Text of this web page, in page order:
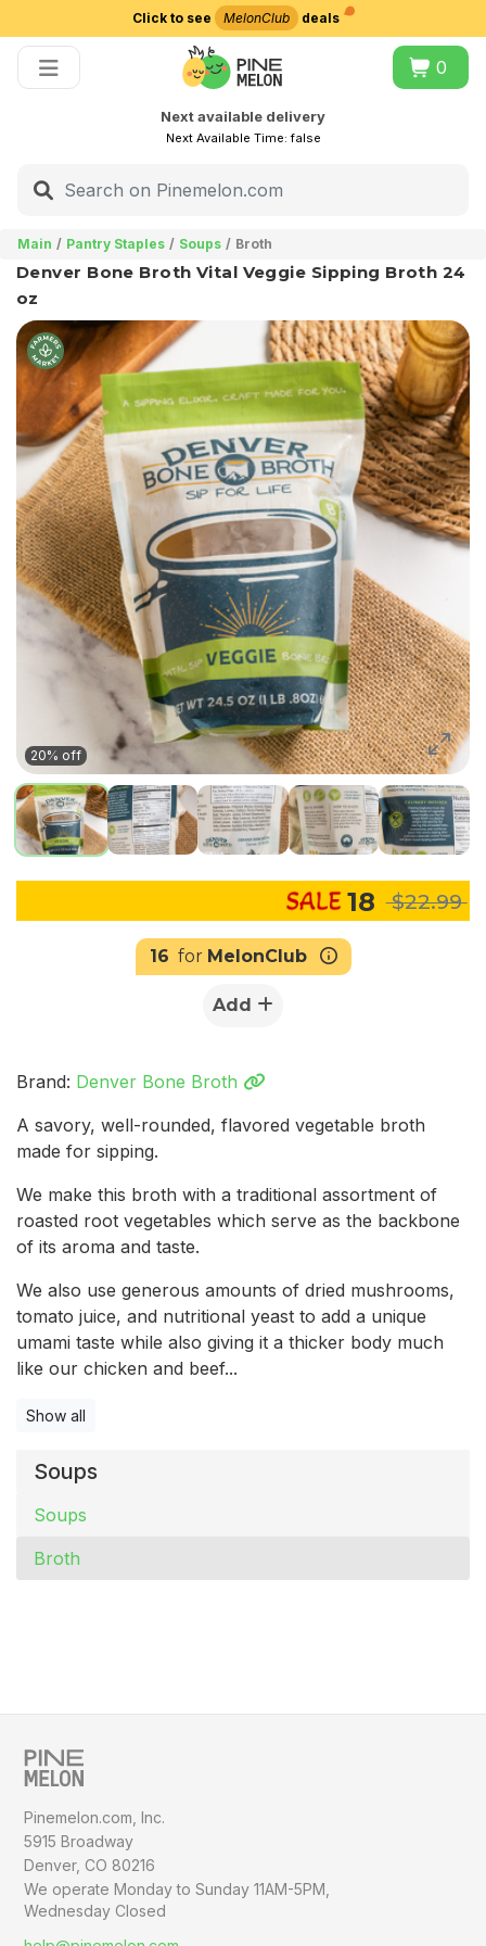
Click to see MelonClub deals
0
Next available delivery
Next Available Time:false
Main Pantry Staples Soups Broth
Soups
Soups
Broth
Denver Bone Broth Vital Veggie Sipping Broth 24
oz
20% off
18 $22.99
16 for MelonClub
Add
Brand: Denver Bone Broth
A savory, well-rounded, flavored vegetable broth
made for sipping.
We make this broth with a traditional assortment of
roasted root vegetables which serve as the backbone
of its aroma and taste.
We also use generous amounts of dried mushrooms,
tomato juice, and nutritional yeast to add a unique
umami taste while also giving it a thicker body much
like our chicken and beef...
Show all
Pinemelon.com, Inc.
5915 Broadway
Denver, CO 80216
We operate Monday to Sunday11AM-5PM,
Wednesday Closed
Choose delivery city